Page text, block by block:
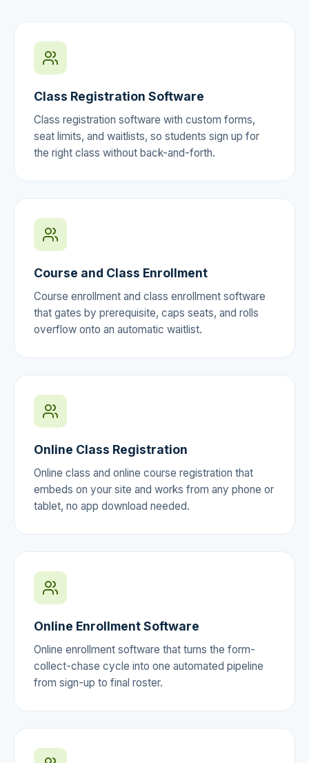
Class Registration Software
Class registration software with custom forms,
seat limits, and waitlists, so students sign up for
the right class without back-and-forth.
Course and Class Enrollment
Course enrollment and class enrollment software
that gates by prerequisite, caps seats, and rolls
overflow onto an automatic waitlist.
Online Class Registration
Online class and online course registration that
embeds on your site and works from any phone or
tablet, no app download needed.
Online Enrollment Software
Online enrollment software that turns the form-
collect-chase cycle into one automated pipeline
from sign-up to final roster.